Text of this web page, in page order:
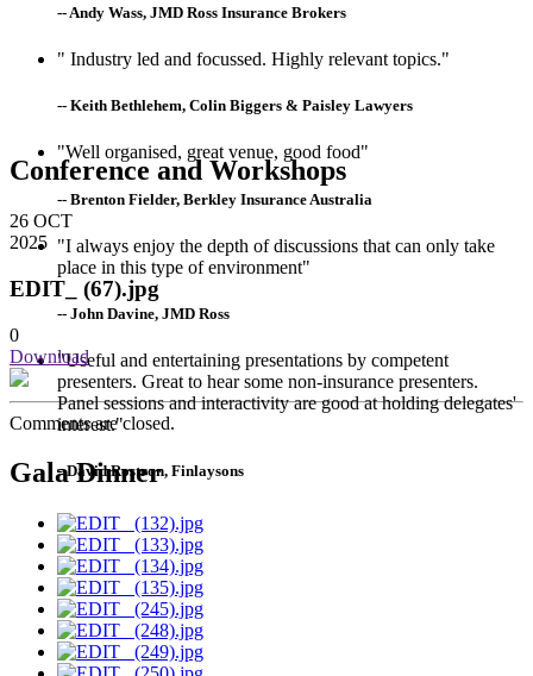
-- Andy Wass, JMD Ross Insurance Brokers
" Industry led and focussed. Highly relevant topics."
-- Keith Bethlehem, Colin Biggers & Paisley Lawyers
"Well organised, great venue, good food"
-- Brenton Fielder, Berkley Insurance Australia
"I always enjoy the depth of discussions that can only take
place in this type of environment"
-- John Davine, JMD Ross
"Useful and entertaining presentations by competent
presenters. Great to hear some non-insurance presenters.
Panel sessions and interactivity are good at holding delegates'
interest."
--David Rostron, Finlaysons
Conference and Workshops
26 OCT
2025
EDIT_ (67).jpg
0
Download
Comments are closed.
Gala Dinner